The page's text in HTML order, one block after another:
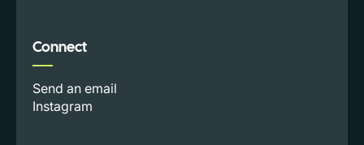
Connect
Send an email
Instagram